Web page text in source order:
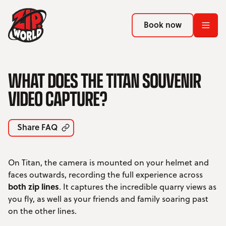
Return to homepage
Book now
Book now
ADVENTURES
LOCATIONS
PROMOTIONS
EVENTS
Return to homepage
Book now
WHAT DOES THE TITAN SOUVENIR
VIDEO CAPTURE?
Share FAQ
On Titan, the camera is mounted on your helmet and
faces outwards, recording the full experience across
both zip lines. It captures the incredible quarry views as
you fly, as well as your friends and family soaring past
on the other lines.